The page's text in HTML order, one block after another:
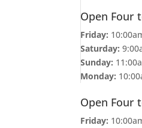
Open Four
Friday:
Saturday:
Sunday:
Monday:
Open Four
Friday: